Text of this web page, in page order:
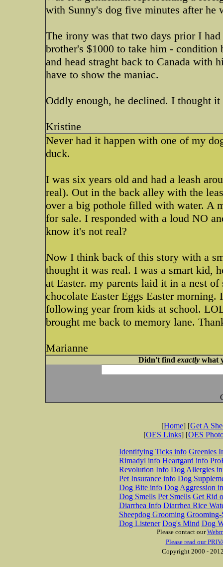
with Sunny's dog five minutes after
The irony was that two days prior I
brother's $1000 to take him - condition
and head straght back to Canada with
have to show the maniac.
Oddly enough, he declined. I thought
Kristine
Never had it happen with one of my
duck.
I was six years old and had a leash
real). Out in the back alley with the
over a big pothole filled with water. A
for sale. I responded with a loud NO
know it's not real?
Now I think back of this story with a
thought it was real. I was a smart kid,
at Easter. my parents laid it in a nest
chocolate Easter Eggs Easter
following year from kids at school.
brought me back to memory lane.
Marianne
Didn't find exactlywhat
[Home] [Get A
[OES Links] [OES
Identifying Ticks info Greenies
Rimadyl info Heartgard info
Revolution Info Dog Allergies
Pet Insurance info Dog
Dog Bite info Dog Aggression
Dog Smells Pet Smells Get Rid
Diarrhea Info Diarrhea Rice
Sheepdog Grooming Grooming-
Dog Listener Dog's Mind Dog
Please contact our
Please read our
Copyright 2000 -